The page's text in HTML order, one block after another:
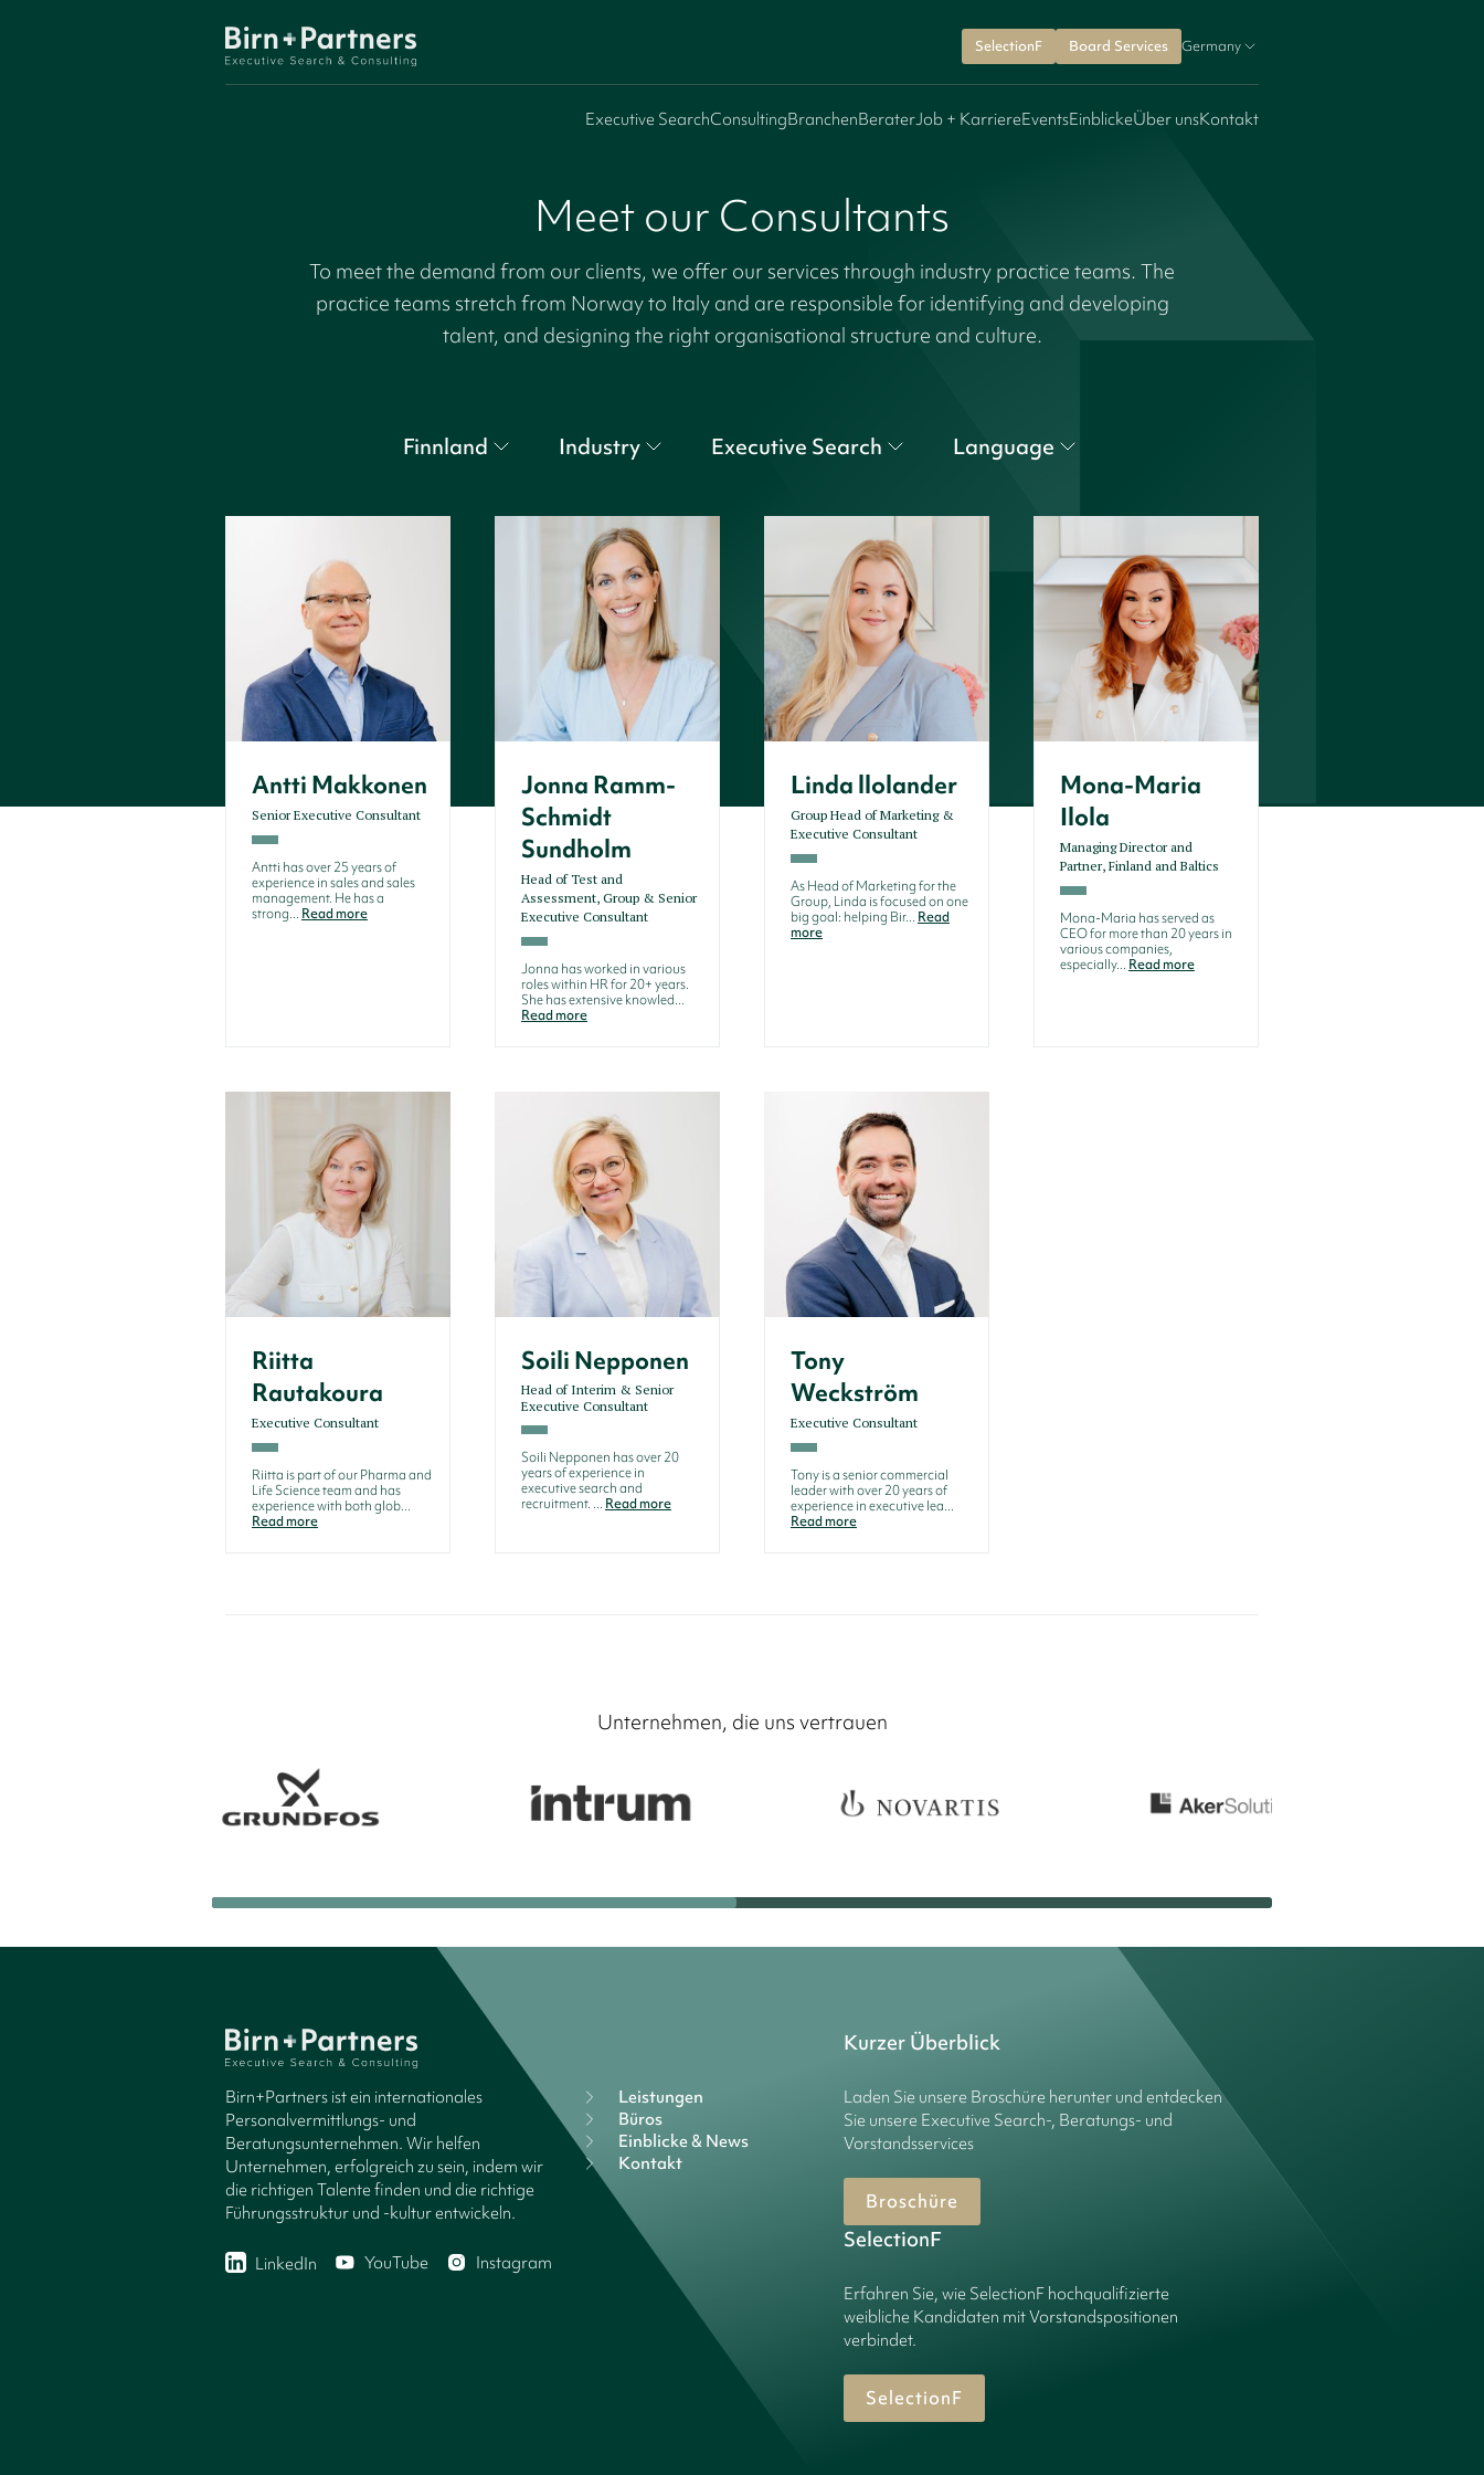
SelectionF Board Services Germany
Executive SearchConsultingBranchenBeraterJob + KarriereEventsEinblickeÜber unsKontakt
Meet our Consultants
To meet the demand from our clients, we offer our services through industry practice teams. The
practice teams stretch from Norway to Italy and are responsible for identifying and developing
talent, and designing the right organisational structure and culture.
Finnland Industry Executive Search Language
Antti Makkonen
Senior Executive Consultant
Antti has over 25 years of
experience in sales and sales
management. He has a
strong... Read more
Jonna Ramm-
Schmidt
Sundholm
Head of Test and
Assessment, Group & Senior
Executive Consultant
Jonna has worked in various
roles within HR for 20+ years.
She has extensive knowled...
Read more
Linda llolander
Group Head of Marketing &
Executive Consultant
As Head of Marketing for the
Group, Linda is focused on one
big goal: helping Bir... Read
more
Mona-Maria
Ilola
Managing Director and
Partner, Finland and Baltics
Mona-Maria has served as
CEO for more than 20 years in
various companies,
especially... Read more
Riitta
Rautakoura
Executive Consultant
Riitta is part of our Pharma and
Life Science team and has
experience with both glob...
Read more
Soili Nepponen
Head of Interim & Senior
Executive Consultant
Soili Nepponen has over 20
years of experience in
executive search and
recruitment. ... Read more
Tony
Weckström
Executive Consultant
Tony is a senior commercial
leader with over 20 years of
experience in executive lea...
Read more
Unternehmen, die uns vertrauen
Birn+Partners ist ein internationales
Personalvermittlungs- und
Beratungsunternehmen. Wir helfen
Unternehmen, erfolgreich zu sein, indem wir
die richtigen Talente finden und die richtige
Führungsstruktur und -kultur entwickeln.
LinkedIn YouTube Instagram
Leistungen
Büros
Einblicke & News
Kontakt
Kurzer Überblick
Laden Sie unsere Broschüre herunter und entdecken
Sie unsere Executive Search-, Beratungs- und
Vorstandsservices
Broschüre
SelectionF
Erfahren Sie, wie SelectionF hochqualifizierte
weibliche Kandidaten mit Vorstandspositionen
verbindet.
SelectionF